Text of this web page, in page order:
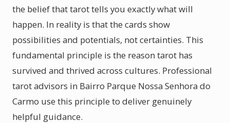
the belief that tarot tells you exactly what will
happen. In reality is that the cards show
possibilities and potentials, not certainties. This
fundamental principle is the reason tarot has
survived and thrived across cultures. Professional
tarot advisors in Bairro Parque Nossa Senhora do
Carmo use this principle to deliver genuinely
helpful guidance.